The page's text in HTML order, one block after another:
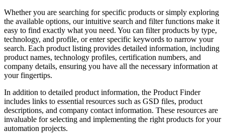
Whether you are searching for specific products or simply exploring
the available options, our intuitive search and filter functions make it
easy to find exactly what you need. You can filter products by type,
technology, and profile, or enter specific keywords to narrow your
search. Each product listing provides detailed information, including
product names, technology profiles, certification numbers, and
company details, ensuring you have all the necessary information at
your fingertips.
In addition to detailed product information, the Product Finder
includes links to essential resources such as GSD files, product
descriptions, and company contact information. These resources are
invaluable for selecting and implementing the right products for your
automation projects.